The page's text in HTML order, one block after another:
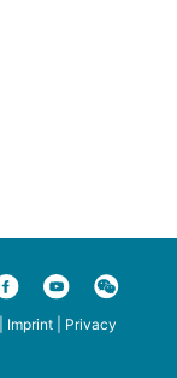
Imprint| Privacy